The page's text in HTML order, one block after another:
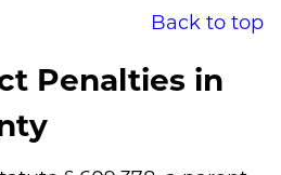
Back to top
Penalties in